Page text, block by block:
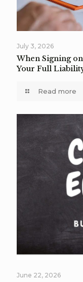
July 3, 2026
When Signing
Your Full
Read more
June 22, 2026